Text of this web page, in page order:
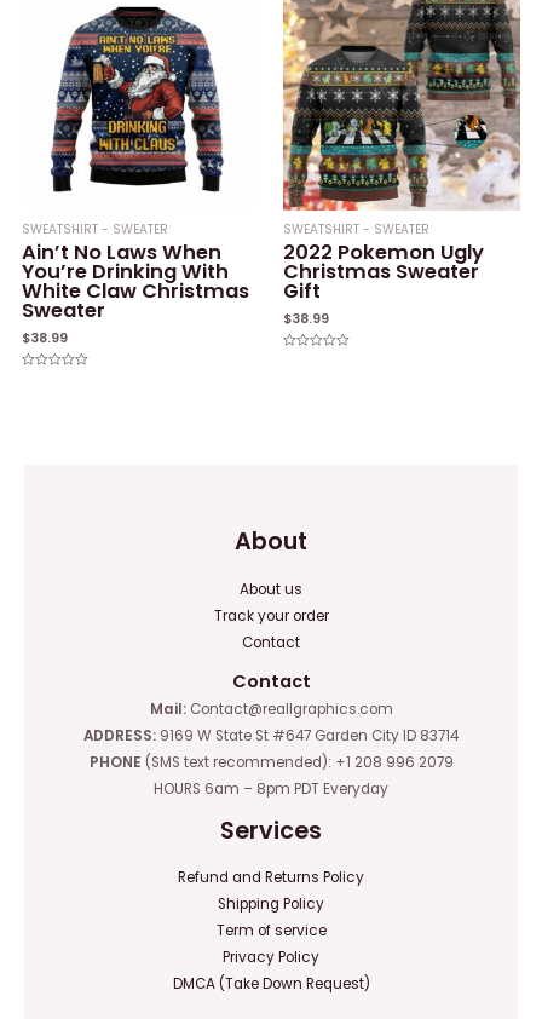
SWEATSHIRT - SWEATER
Ain’t No Laws When
You’re Drinking With
White Claw Christmas
Sweater
$38.99
SWEATSHIRT - SWEATER
2022 Pokemon Ugly
Christmas Sweater
Gift
$38.99
About
About us
Track your order
Contact
Contact
Mail:Contact@reallgraphics.com
ADDRESS: 9169 W State St #647 Garden City ID 83714
PHONE (SMS text recommended): +1 208 996 2079
HOURS 6am – 8pm PDT Everyday
Services
Refund and Returns Policy
Shipping Policy
Term of service
Privacy Policy
DMCA (Take Down Request)